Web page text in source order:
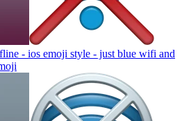
- ios emoji style - just blue wifi and